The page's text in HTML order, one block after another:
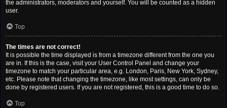
the administrators, moderators and yourself. You will be counted as a hidden
user.
Top
The times are not correct!
It is possible the time displayed is from a timezone different from the one you
are in. If this is the case, visit your User Control Panel and change your
timezone to match your particular area, e.g. London, Paris, New York, Sydney,
etc. Please note that changing the timezone, like most settings, can only be
done by registered users. If you are not registered, this is a good time to do so.
Top